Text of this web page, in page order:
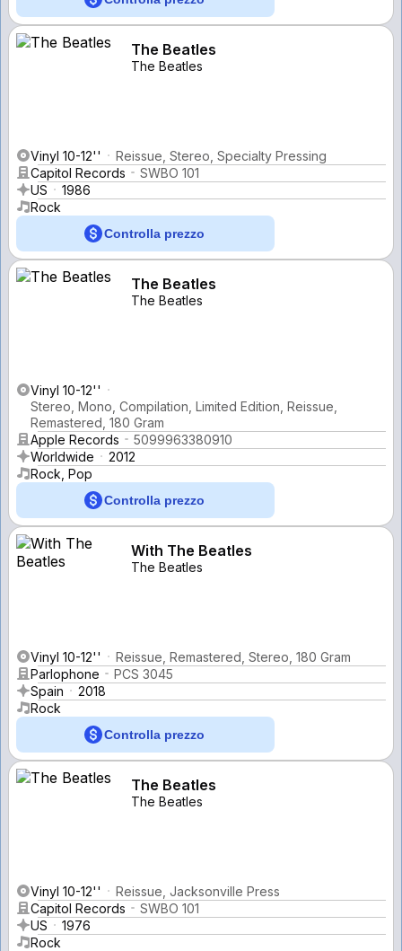
The Beatles
The Beatles
Vinyl 10-12''
Reissue, Stereo, Specialty Pressing
Capitol Records
SWBO 101
US
1986
Rock
Controlla prezzo
The Beatles
The Beatles
Vinyl 10-12''
Stereo, Mono, Compilation, Limited Edition, Reissue,
Remastered, 180 Gram
Apple Records
5099963380910
Worldwide
2012
Rock, Pop
Controlla prezzo
With The Beatles
The Beatles
Vinyl 10-12''
Reissue, Remastered, Stereo, 180 Gram
Parlophone
PCS 3045
Spain
2018
Rock
Controlla prezzo
The Beatles
The Beatles
Vinyl 10-12''
Reissue, Jacksonville Press
Capitol Records
SWBO 101
US
1976
Rock